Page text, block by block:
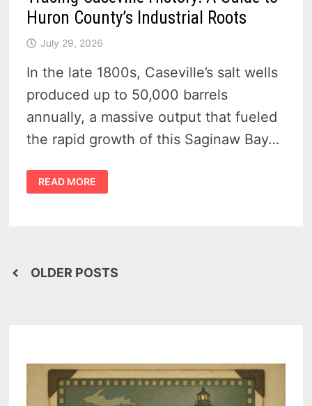
Huron County’s Industrial Roots
July 29, 2026
In the late 1800s, Caseville’s salt wells
produced up to 50,000 barrels
annually, a massive output that fueled
the rapid growth of this Saginaw Bay…
TRACING
CASEVILLE
HISTORY:
READ MORE
Posts
OLDER POSTS